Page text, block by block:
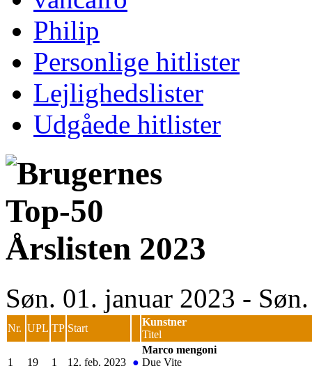
Philip
Personlige hitlister
Lejlighedslister
Udgåede hitlister
Årslisten 2023
Søn. 01. januar 2023 -
Nr. UPL TP Start
Kunstner
Titel
1 19 1 12. feb. 2023 ●
Marco mengoni
Due Vite